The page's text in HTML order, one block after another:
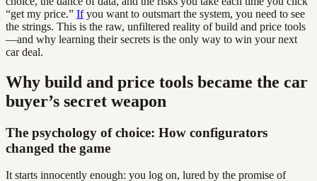
“get my price.” Ifyou want to outsmart the system, you need to see
the strings. This is the raw, unfiltered reality of build and price tools
—and why learning their secrets is the only way to win your next
car deal.
Why build and price tools became the car
buyer’s secret weapon
The psychology of choice: How configurators
changed the game
It starts innocently enough: you log on, lured by the promise of